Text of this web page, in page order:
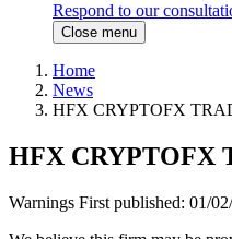
Respond to our
Close menu
Home
News
HFX CRYPTOFX
HFX CRYPTOFX
Warnings First published: 01/